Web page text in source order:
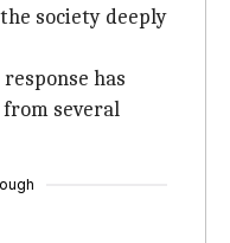
society deeply
has
several